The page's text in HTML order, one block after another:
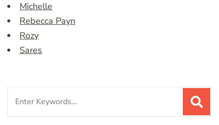
Michelle
Rebecca Payn
Rozy
Sares